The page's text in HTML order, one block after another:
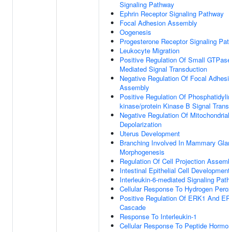
Signaling Pathway
Ephrin Receptor Signaling Pathway
Focal Adhesion Assembly
Oogenesis
Progesterone Receptor Signaling
Leukocyte Migration
Positive Regulation Of Small
Mediated Signal Transduction
Negative Regulation Of Focal
Assembly
Positive Regulation Of
kinase/protein Kinase B Signal
Negative Regulation Of Mitochondrial
Depolarization
Uterus Development
Branching Involved In Mammary
Morphogenesis
Regulation Of Cell Projection
Intestinal Epithelial Cell
Interleukin-6-mediated Signaling
Cellular Response To Hydrogen
Positive Regulation Of ERK1 And
Cascade
Response To Interleukin-1
Cellular Response To Peptide